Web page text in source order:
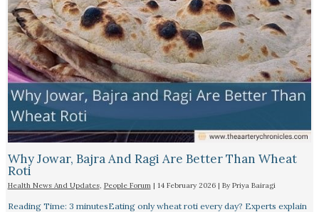
Why Jowar, Bajra And Ragi Are Better Than Wheat
Roti
Health News And Updates, People Forum| 14 February 2026 | By Priya Bairagi
Reading Time: 3 minutesEating only wheat roti every day? Experts explain